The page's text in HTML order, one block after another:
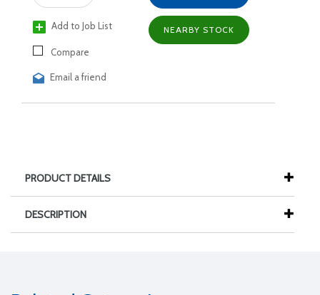
Add to Job List
Compare
Email a friend
NEARBY STOCK
PRODUCT DETAILS
DESCRIPTION